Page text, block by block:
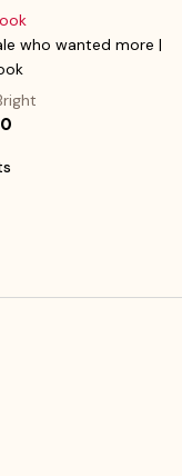
who wanted more |